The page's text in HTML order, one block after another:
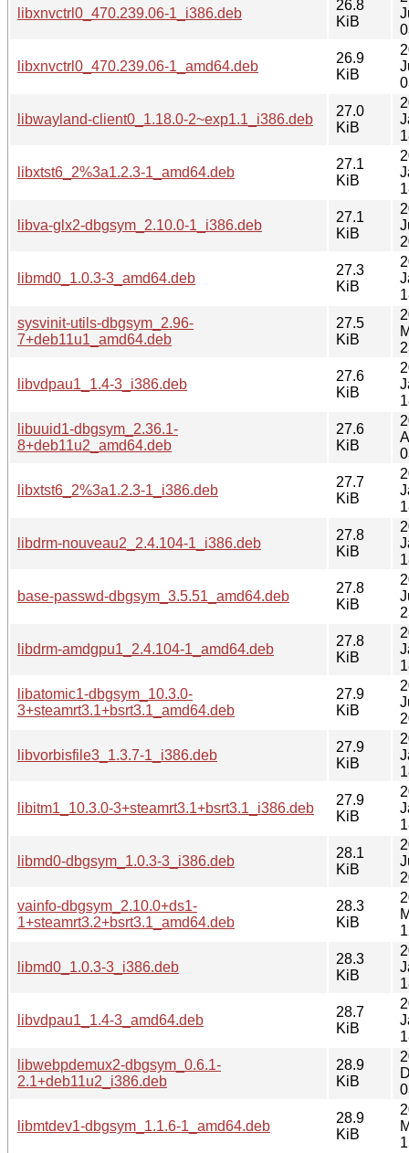
libxnvctrl0_470.239.06-1_i386.deb
26.8
KiB
libxnvctrl0_470.239.06-1_amd64.deb
26.9
KiB
libwayland-client0_1.18.0-2~exp1.1_i386.deb
27.0
KiB
libxtst6_2%3a1.2.3-1_amd64.deb
27.1
KiB
libva-glx2-dbgsym_2.10.0-1_i386.deb
27.1
KiB
libmd0_1.0.3-3_amd64.deb
27.3
KiB
sysvinit-utils-dbgsym_2.96-
7+deb11u1_amd64.deb
27.5
KiB
libvdpau1_1.4-3_i386.deb
27.6
KiB
libuuid1-dbgsym_2.36.1-
8+deb11u2_amd64.deb
27.6
KiB
libxtst6_2%3a1.2.3-1_i386.deb
27.7
KiB
libdrm-nouveau2_2.4.104-1_i386.deb
27.8
KiB
base-passwd-dbgsym_3.5.51_amd64.deb
27.8
KiB
libdrm-amdgpu1_2.4.104-1_amd64.deb
27.8
KiB
libatomic1-dbgsym_10.3.0-
3+steamrt3.1+bsrt3.1_amd64.deb
27.9
KiB
libvorbisfile3_1.3.7-1_i386.deb
27.9
KiB
libitm1_10.3.0-3+steamrt3.1+bsrt3.1_i386.deb
27.9
KiB
libmd0-dbgsym_1.0.3-3_i386.deb
28.1
KiB
vainfo-dbgsym_2.10.0+ds1-
1+steamrt3.2+bsrt3.1_amd64.deb
28.3
KiB
libmd0_1.0.3-3_i386.deb
28.3
KiB
libvdpau1_1.4-3_amd64.deb
28.7
KiB
libwebpdemux2-dbgsym_0.6.1-
2.1+deb11u2_i386.deb
28.9
KiB
libmtdev1-dbgsym_1.1.6-1_amd64.deb
28.9
KiB